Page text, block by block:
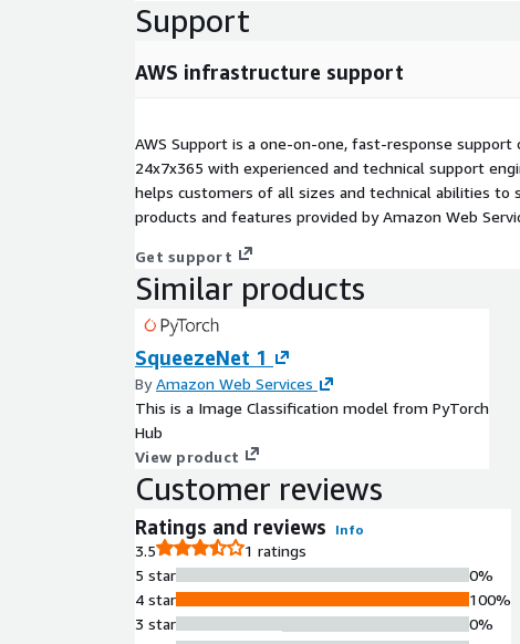
Support
AWS infrastructure support
AWS Support is a one-on-one, fast-response
24x7x365 with experienced and technical support
helps customers of all sizes and technical abilities to
products and features provided by Amazon Web
Get support
Similar products
SqueezeNet 1
ByAmazon Web Services
This is a Image Classification model from PyTorch
Hub
View product
Customer reviews
Ratings and reviews Info
3.5
1 ratings
5 star
4 star
3 star
0%
100%
0%